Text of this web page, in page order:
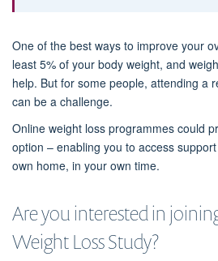
One of the best ways to improve your
least 5% of your body weight, and
help. But for some people, attending a
can be a challenge.
Online weight loss programmes could
option – enabling you to access
own home, in your own time.
Are you interested in
Weight Loss Study?